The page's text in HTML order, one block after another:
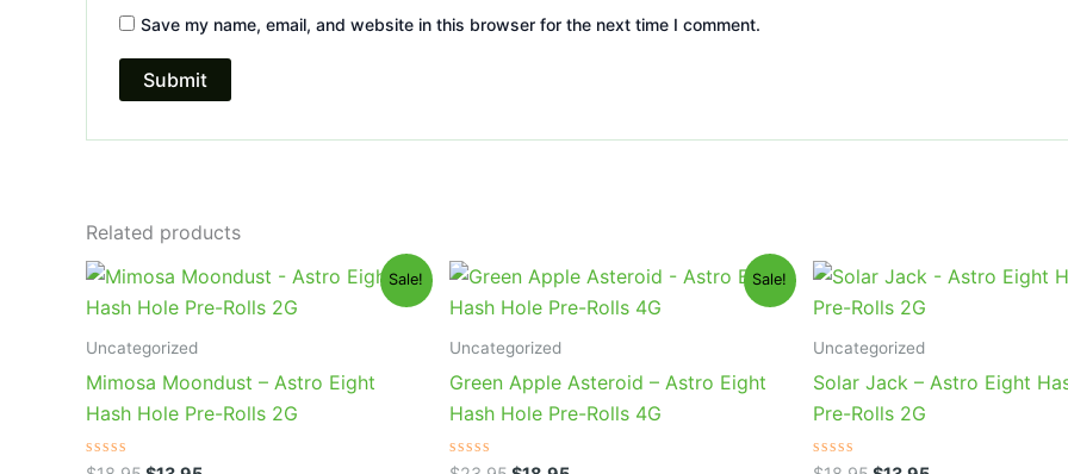
Save my name, email, and website in this browser for the next time I comment.
Related products
Sale!
Uncategorized
Mimosa Moondust – Astro Eight
Hash Hole Pre-Rolls 2G
Original
price
was:
Current
price
is:
Sale!
Uncategorized
Green Apple Asteroid – Astro Eight
Hash Hole Pre-Rolls 4G
Original
price
was:
Current
price
is:
Uncategorized
Solar Jack – Astro Eight
Pre-Rolls 2G
Original
price
was:
Current
price